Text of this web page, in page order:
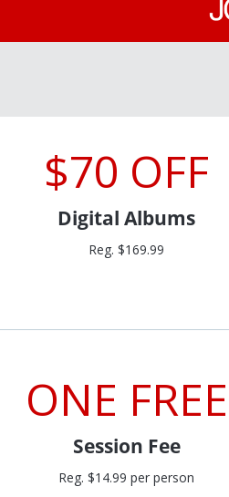
$70 OFF
Digital Albums
Reg. $169.99
ONE FREE
Session Fee
Reg. $14.99 per person